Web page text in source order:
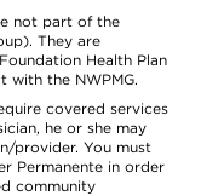
not part of the
They are
Health Plan
with the NWPMG.
covered services
he or she may
provider. You must
Permanente in order
community